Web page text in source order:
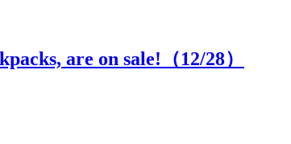
are on sale!（12/28）